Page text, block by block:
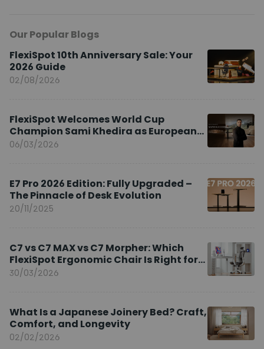
Our Popular Blogs
FlexiSpot 10th Anniversary Sale: Your
2026 Guide
02/08/2026
FlexiSpot Welcomes World Cup
Champion Sami Khedira as European
Brand Ambassador
06/03/2026
E7 Pro 2026 Edition: Fully Upgraded –
The Pinnacle of Desk Evolution
20/11/2025
C7 vs C7 MAX vs C7 Morpher: Which
FlexiSpot Ergonomic Chair Is Right for
You?
30/03/2026
What Is a Japanese Joinery Bed? Craft,
Comfort, and Longevity
02/02/2026